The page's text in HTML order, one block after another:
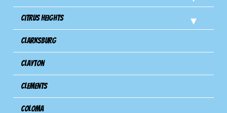
Citrus Heights
Clarksburg
Clayton
Clements
Coloma